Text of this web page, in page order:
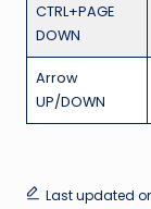
CTRL+PAGE
DOWN
Arrow
UP/DOWN
Last updated